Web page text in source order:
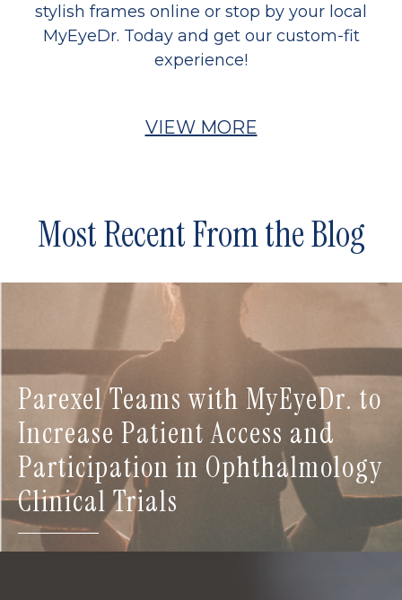
stylish frames online or stop by your local
MyEyeDr. Today and get our custom-fit
experience!
VIEW MORE
Most Recent From the Blog
Parexel Teams with MyEyeDr. to
Increase Patient Access and
Participation in Ophthalmology
Clinical Trials